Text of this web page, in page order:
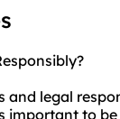
and legal
important to